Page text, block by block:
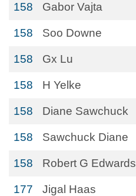
158 Gabor Vajta
158 Soo Downe
158 Gx Lu
158 H Yelke
158 Diane Sawchuck
158 Sawchuck Diane
158 Robert G Edwards
177 Jigal Haas